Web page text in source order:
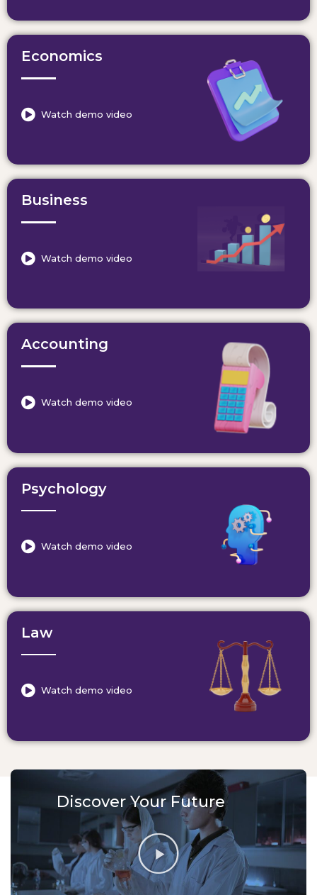
Economics
Watch demo video
Business
Watch demo video
Accounting
Watch demo video
Psychology
Watch demo video
Law
Watch demo video
Discover Your Future